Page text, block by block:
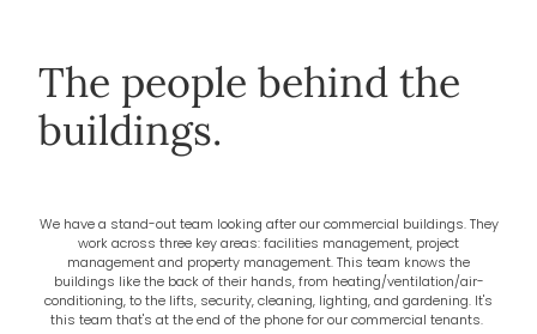
The people behind the
buildings.
We have a stand-out team looking after our commercial buildings. They
work across three key areas: facilities management, project
management and property management. This team knows the
buildings like the back of their hands, from heating/ventilation/air-
conditioning, to the lifts, security, cleaning, lighting, and gardening. It's
this team that's at the end of the phone for our commercial tenants.